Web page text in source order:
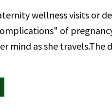
wellness visits or
of
mind as she